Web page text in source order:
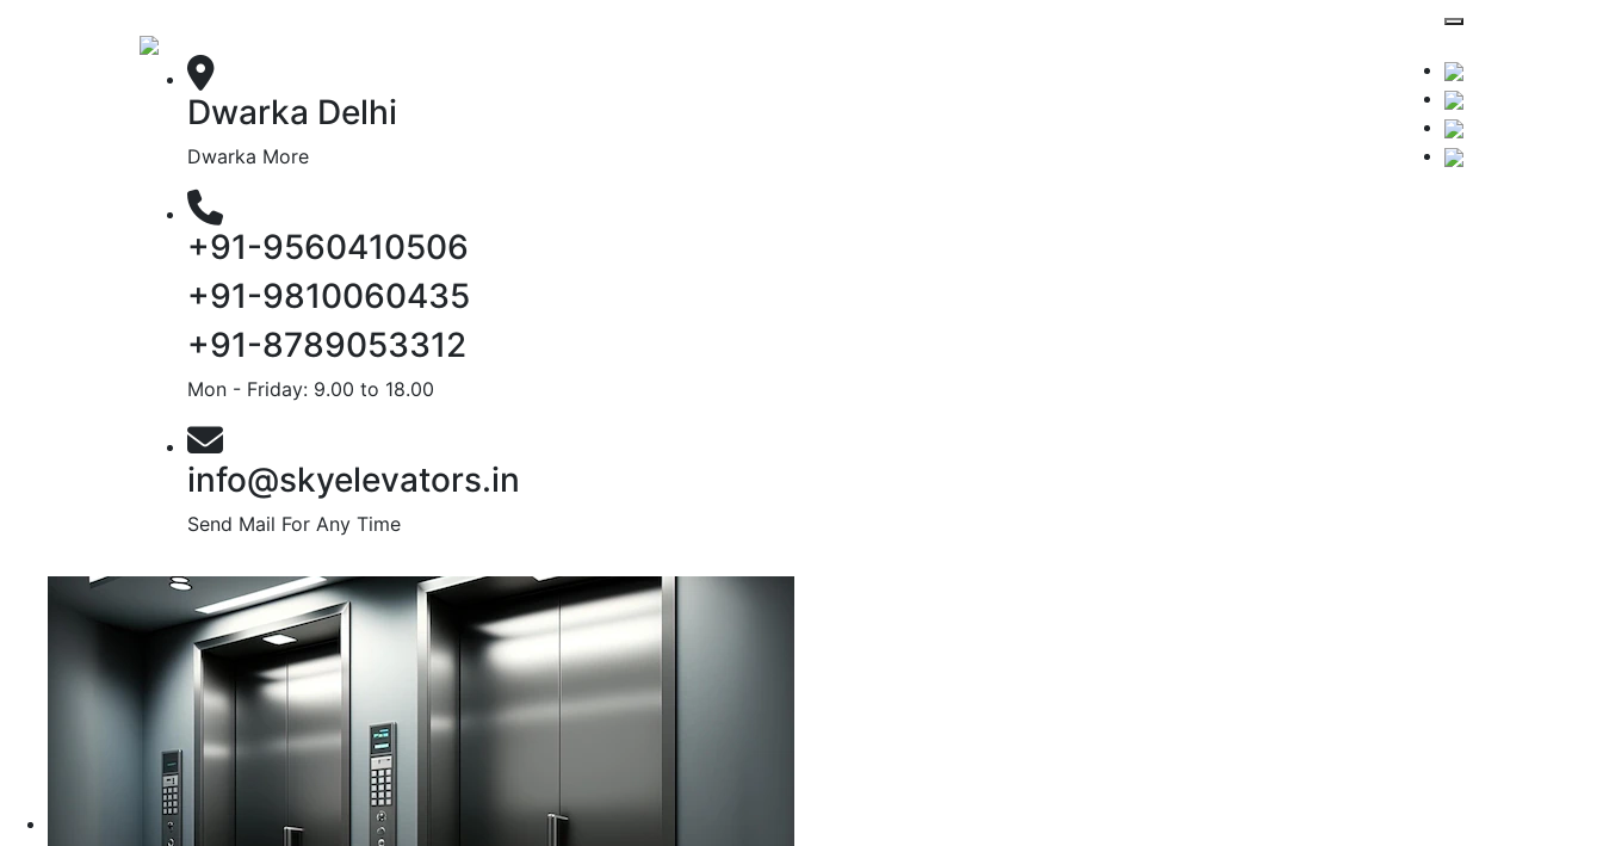
Dwarka Delhi
Dwarka More
+91-9560410506
+91-9810060435
+91-8789053312
Mon - Friday: 9.00 to 18.00
info@skyelevators.in
Send Mail For Any Time